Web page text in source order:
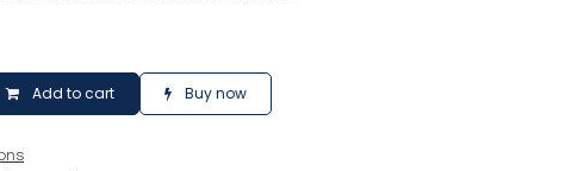
Add to cart Buy now